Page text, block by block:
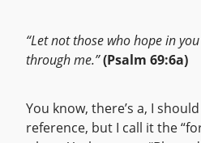
“Let not those who hope in
through me.”(Psalm 69:6a)
You know, there’s a, I
reference, but I call it the